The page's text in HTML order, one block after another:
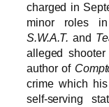
charged in
minor roles
S.W.A.T. and
alleged
author of
crime which
self-serving